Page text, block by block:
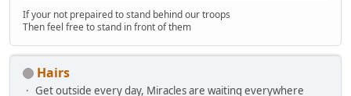
If your not prepaired to stand behind our troops
Then feel free to stand in front of them
Hairs
Get outside every day, Miracles are waiting everywhere